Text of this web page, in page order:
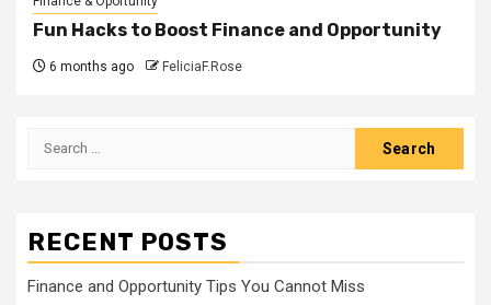
Fun Hacks to Boost Finance and Opportunity
6 months ago FeliciaF.Rose
Search
RECENT POSTS
Finance and Opportunity Tips You Cannot Miss